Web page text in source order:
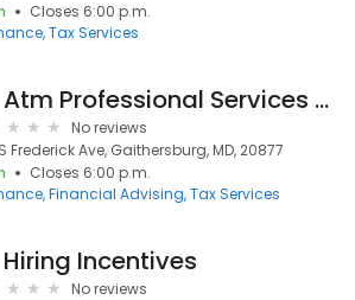
Closes 6:00 p.m.
Tax Services
Atm Professional Services CPA PC
No reviews
Frederick Ave, Gaithersburg, MD, 20877
Closes 6:00 p.m.
Financial Advising Tax Services
Hiring Incentives
No reviews